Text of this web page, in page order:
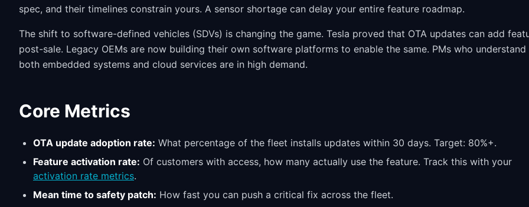
spec, and their timelines constrain yours. A sensor shortage can delay your entire feature roadmap.
The shift to software-defined vehicles (SDVs) is changing the game. Tesla proved that OTA updates can add
post-sale. Legacy OEMs are now building their own software platforms to enable the same. PMs who understand
both embedded systems and cloud services are in high demand.
Core Metrics
OTA update adoption rate: What percentage of the fleet installs updates within 30 days. Target: 80%+.
Feature activation rate: Of customers with access, how many actually use the feature. Track this with your
activation rate metrics.
Mean time to safety patch: How fast you can push a critical fix across the fleet.